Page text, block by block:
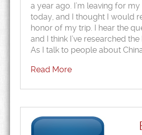
a year ago. I’m leaving for
today, and I thought I would
honor of my trip. I hear the
and I think I’ve researched
As I talk to people about
Read More